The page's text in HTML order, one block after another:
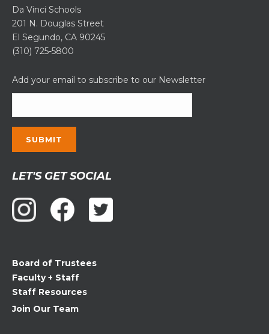
Da Vinci Schools
201 N. Douglas Street
El Segundo, CA 90245
(310) 725-5800
Add your email to subscribe to our Newsletter
Contact
Use.
Please
leave
blank.
LET'S GET SOCIAL
Board of Trustees
Faculty + Staff
Staff Resources
Join Our Team